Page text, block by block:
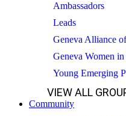
Ambassadors
Leads
Geneva Alliance
Geneva Women
Young Emerging
VIEW ALL
Community